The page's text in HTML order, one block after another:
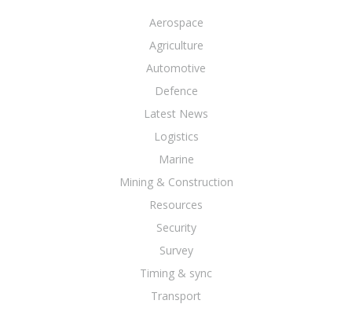
Aerospace
Agriculture
Automotive
Defence
Latest News
Logistics
Marine
Mining & Construction
Resources
Security
Survey
Timing & sync
Transport